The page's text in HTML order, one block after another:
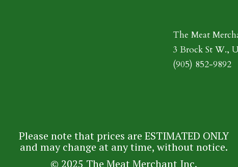
The Meat
3 Brock St W.,
(905) 852-9892
Please note that prices are ESTIMATED ONLY
and may change at any time, without notice.
© 2025 The Meat Merchant Inc.